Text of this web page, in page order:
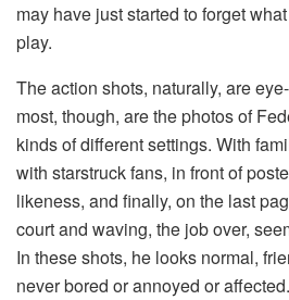
may have just started to forget
play.
The action shots, naturally, are
most, though, are the photos of
kinds of different settings. With
with starstruck fans, in front of
likeness, and finally, on the last
court and waving, the job over,
In these shots, he looks normal,
never bored or annoyed or